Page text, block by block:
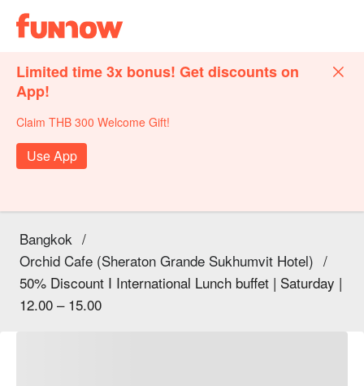
Limited time 3x bonus! Get discounts on
App!
Claim THB 300 Welcome Gift!
Use App
Bangkok /
Orchid Cafe (Sheraton Grande Sukhumvit Hotel) /
50% Discount I International Lunch buffet | Saturday |
12.00 – 15.00